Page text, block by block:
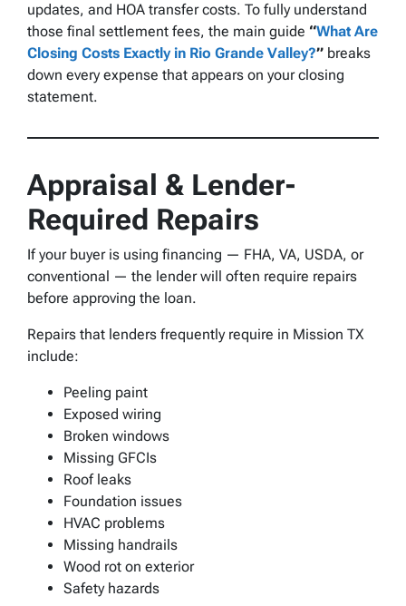
updates, and HOA transfer costs. To fully understand
those final settlement fees, the main guide “What Are
Closing Costs Exactly in Rio Grande Valley?” breaks
down every expense that appears on your closing
statement.
Appraisal & Lender-
Required Repairs
If your buyer is using financing — FHA, VA, USDA, or
conventional — the lender will often require repairs
before approving the loan.
Repairs that lenders frequently require in Mission TX
include:
Peeling paint
Exposed wiring
Broken windows
Missing GFCIs
Roof leaks
Foundation issues
HVAC problems
Missing handrails
Wood rot on exterior
Safety hazards